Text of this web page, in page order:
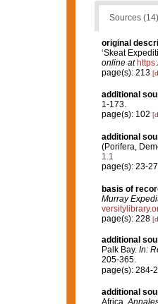
Sources (14)
original
‘Skeat
online at
page(s): 213
additional
1-173.
page(s): 102
additional
(Porifera,
1.1
page(s): 23-27
basis of
Murray
page(s): 228
additional
Palk Bay. In:
205-365.
page(s): 284-
additional
Africa.